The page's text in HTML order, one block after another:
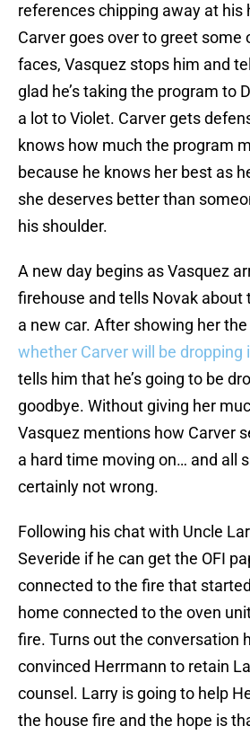
references chipping away at his
Carver goes over to greet some
faces, Vasquez stops him and
glad he’s taking the program to
a lot to Violet. Carver gets
knows how much the program
because he knows her best as
she deserves better than
his shoulder.
A new day begins as Vasquez
firehouse and tells Novak about
a new car. After showing her
whether Carver will be dropping
tells him that he’s going to be
goodbye. Without giving her
Vasquez mentions how Carver
a hard time moving on… and all
certainly not wrong.
Following his chat with Uncle
Severide if he can get the OFI
connected to the fire that
home connected to the oven
fire. Turns out the conversation
convinced Herrmann to retain
counsel. Larry is going to help
the house fire and the hope is